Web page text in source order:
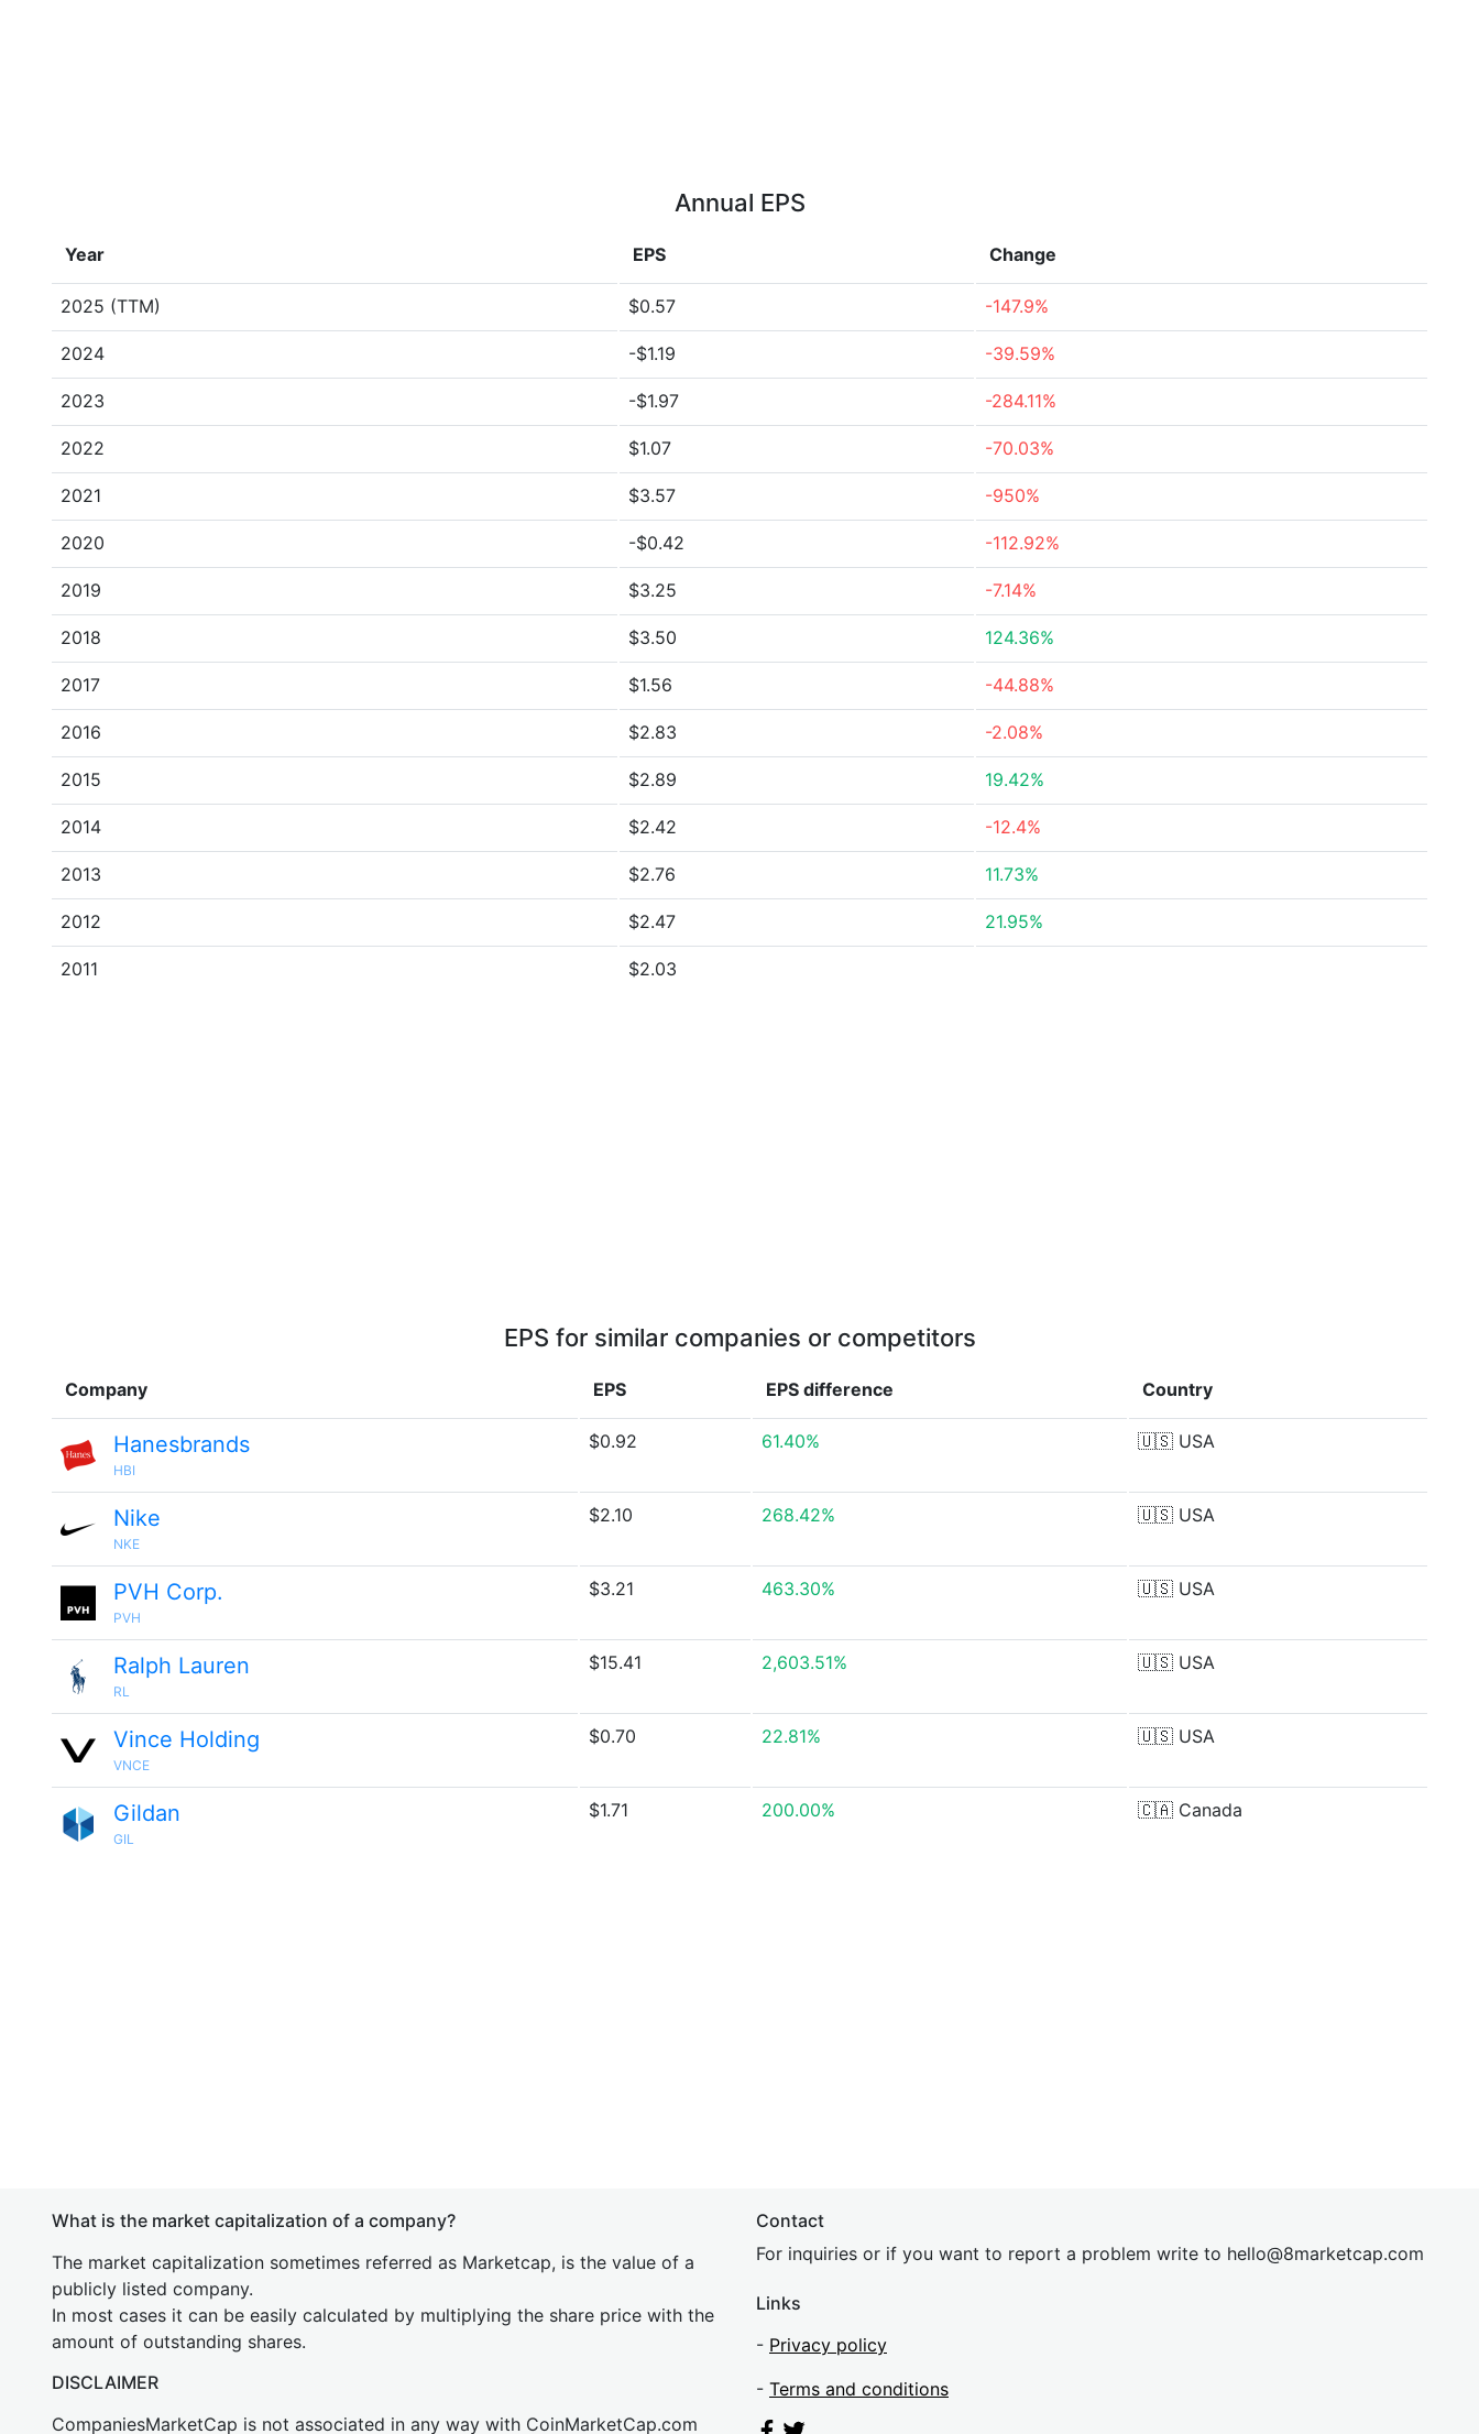
Annual EPS
Year EPS Change
2025 (TTM) $0.57 -147.9%
2024 -$1.19 -39.59%
2023 -$1.97 -284.11%
2022 $1.07 -70.03%
2021 $3.57 -950%
2020 -$0.42 -112.92%
2019 $3.25 -7.14%
2018 $3.50 124.36%
2017 $1.56 -44.88%
2016 $2.83 -2.08%
2015 $2.89 19.42%
2014 $2.42 -12.4%
2013 $2.76 11.73%
2012 $2.47 21.95%
2011 $2.03
EPS for similar companies or competitors
Company EPS EPS difference Country
Hanesbrands
HBI
$0.92 61.40% 🇺🇸 USA
Nike
NKE
$2.10 268.42% 🇺🇸 USA
PVH Corp.
PVH
$3.21 463.30% 🇺🇸 USA
Ralph Lauren
RL
$15.41 2,603.51% 🇺🇸 USA
Vince Holding
VNCE
$0.70 22.81% 🇺🇸 USA
Gildan
GIL
$1.71 200.00% 🇨🇦 Canada
What is the market capitalization of a company?
The market capitalization sometimes referred as Marketcap, is the value of a
publicly listed company.
In most cases it can be easily calculated by multiplying the share price with the
amount of outstanding shares.
DISCLAIMER
CompaniesMarketCap is not associated in any way with CoinMarketCap.com
Contact
For inquiries or if you want to report a problem write to hello@8marketcap.com
Links
- Privacy policy
- Terms and conditions